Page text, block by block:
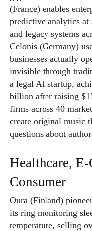
(France) enables
predictive analytics
and legacy systems
Celonis (Germany)
businesses actually
invisible through
a legal AI startup,
billion after raising
firms across 40
create original music
questions about
Healthcare, E-
Consumer
Oura (Finland)
its ring monitoring
temperature, selling